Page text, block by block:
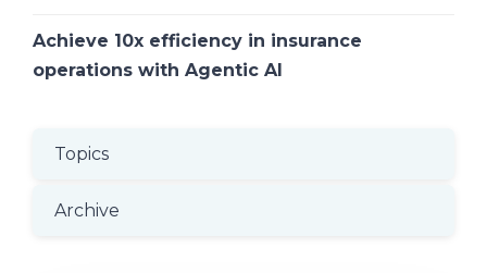
Achieve 10x efficiency in insurance
operations with Agentic AI
Topics
Archive